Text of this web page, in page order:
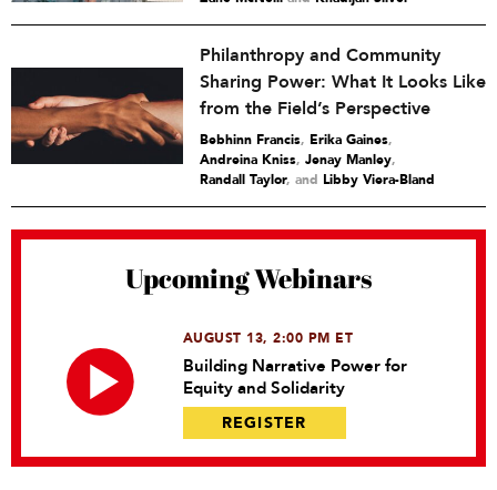
Philanthropy and Community
Sharing Power: What It Looks Like
from the Field’s Perspective
Bebhinn Francis, Erika Gaines,
Andreina Kniss, Jenay Manley,
Randall Taylor and Libby Viera-Bland
Upcoming Webinars
AUGUST 13, 2:00 PM ET
Building Narrative Power for
Equity and Solidarity
REGISTER